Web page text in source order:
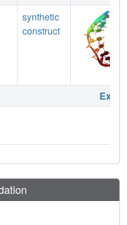
synthetic
construct